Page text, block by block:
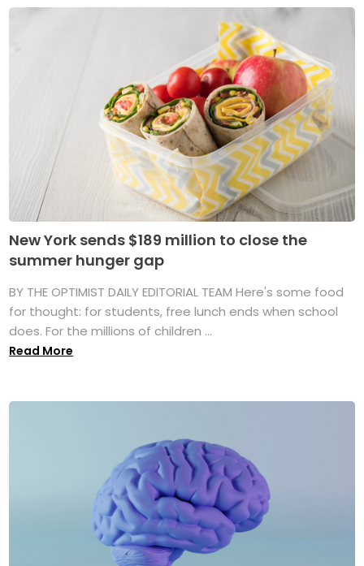
New York sends $189 million to close the
summer hunger gap
BY THE OPTIMIST DAILY EDITORIAL TEAM Here's some food
for thought: for students, free lunch ends when school
does. For the millions of children ...
Read More